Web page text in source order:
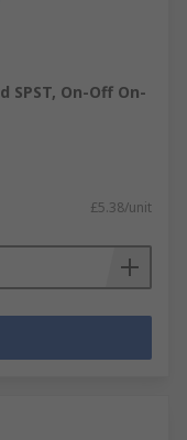
On-Off On-
£5.38/unit